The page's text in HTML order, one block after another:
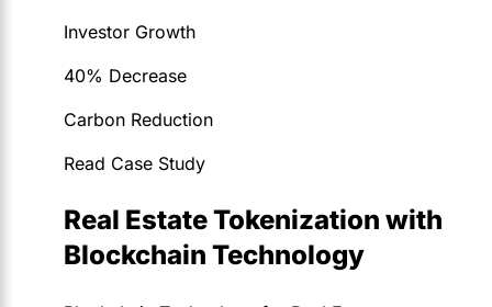
Investor Growth
40% Decrease
Carbon Reduction
Read Case Study
Real Estate Tokenization with
Blockchain Technology